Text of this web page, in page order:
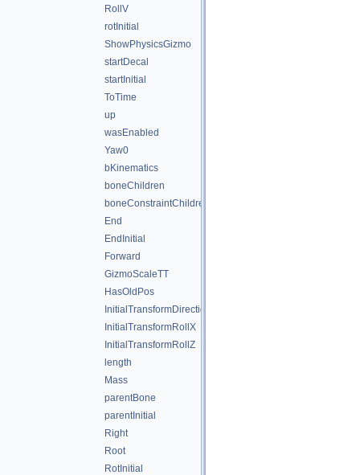
RollV
rotInitial
ShowPhysicsGizmo
startDecal
startInitial
ToTime
up
wasEnabled
Yaw0
bKinematics
boneChildren
boneConstraintChildren
End
EndInitial
Forward
GizmoScaleTT
HasOldPos
InitialTransformDirectionY
InitialTransformRollX
InitialTransformRollZ
length
Mass
parentBone
parentInitial
Right
Root
RotInitial